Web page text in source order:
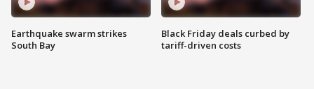
Earthquake swarm strikes
South Bay
Black Friday deals curbed by
tariff-driven costs